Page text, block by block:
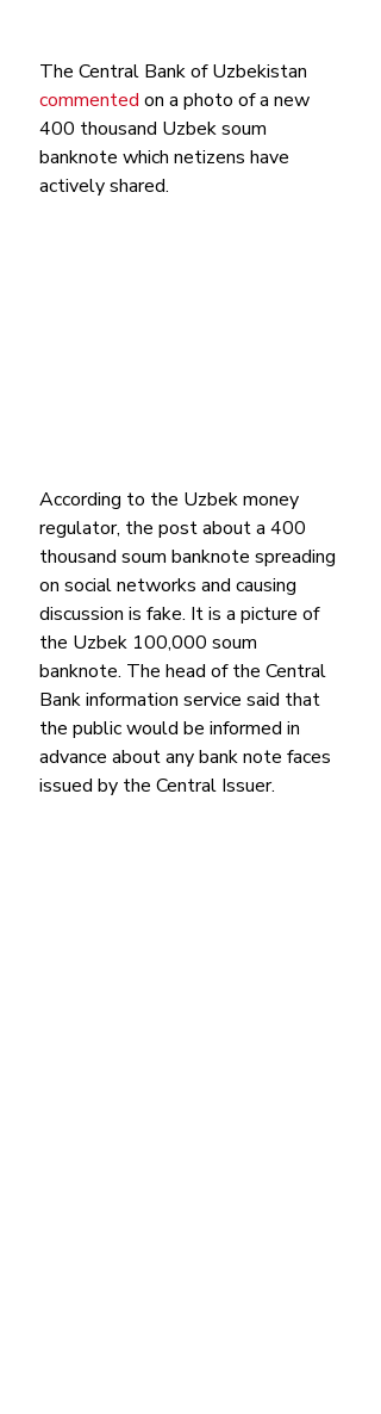
The Central Bank of Uzbekistan
commented on a photo of a new
400 thousand Uzbek soum
banknote which netizens have
actively shared.
According to the Uzbek money
regulator, the post about a 400
thousand soum banknote spreading
on social networks and causing
discussion is fake. It is a picture of
the Uzbek 100,000 soum
banknote. The head of the Central
Bank information service said that
the public would be informed in
advance about any bank note faces
issued by the Central Issuer.